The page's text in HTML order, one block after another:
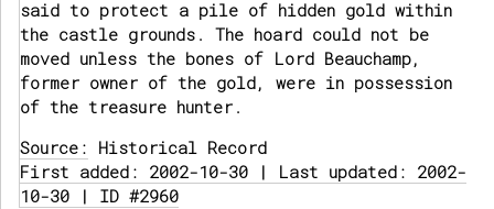
said to protect a pile of hidden gold within
the castle grounds. The hoard could not be
moved unless the bones of Lord Beauchamp,
former owner of the gold, were in possession
of the treasure hunter.
Source: Historical Record
First added: 2002-10-30 | Last updated: 2002-
10-30 | ID #2960